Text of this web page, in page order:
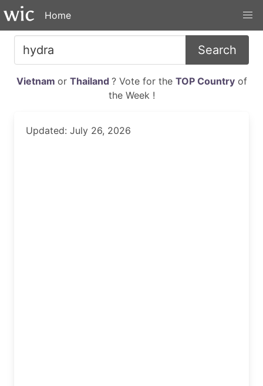
Home
Search
Vietnam or Thailand ? Vote for the TOP Countryof
the Week !
Updated: July 26, 2026